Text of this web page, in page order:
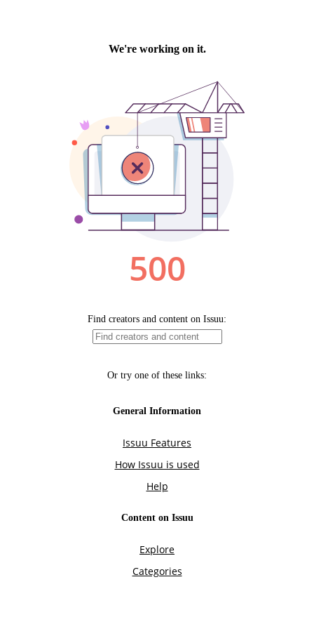
We're working on it.
500
Find creators and content on Issuu:
Or try one of these links:
General Information
Issuu Features
How Issuu is used
Help
Content on Issuu
Explore
Categories